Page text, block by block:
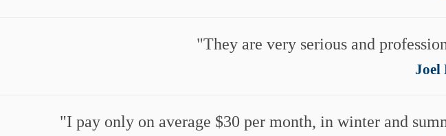
They are very serious and
Joel
I pay only on average $30 per month, in winter and